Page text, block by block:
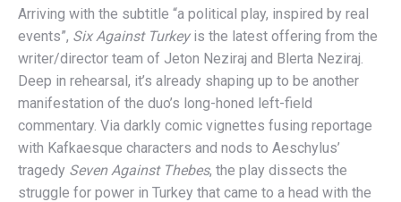
Arriving with the subtitle “a political play, inspired by real
events”, Six Against Turkeyis the latest offering from the
writer/director team of Jeton Neziraj and Blerta Neziraj.
Deep in rehearsal, it’s already shaping up to be another
manifestation of the duo’s long-honed left-field
commentary. Via darkly comic vignettes fusing reportage
with Kafkaesque characters and nods to Aeschylus’
tragedy Seven Against Thebes, the play dissects the
struggle for power in Turkey that came to a head with the